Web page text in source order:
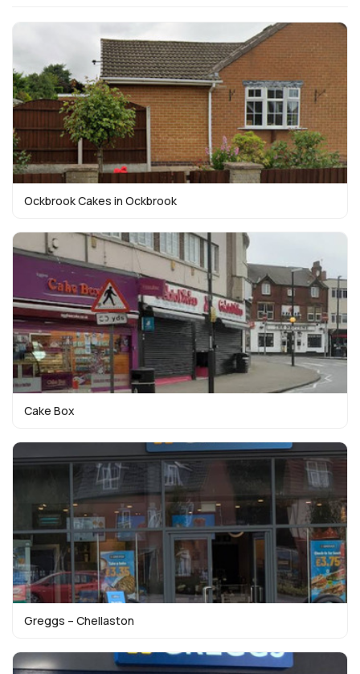
Ockbrook Cakes in Ockbrook
Cake Box
Greggs – Chellaston